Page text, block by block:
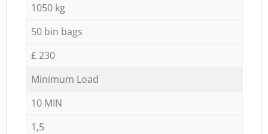
1050 kg
50 bin bags
£ 230
Minimum Load
10 MIN
1,5